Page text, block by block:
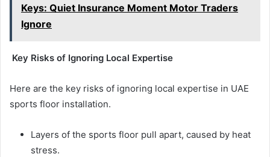
Keys: Quiet Insurance Moment Motor Traders
Ignore
Key Risks of Ignoring Local Expertise
Here are the key risks of ignoring local expertise in UAE
sports floor installation.
Layers of the sports floor pull apart, caused by heat
stress.